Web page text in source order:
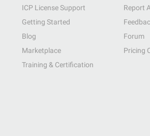
ICP License Support
Getting Started
Blog
Marketplace
Training & Certification
Report
Forum
Pricing